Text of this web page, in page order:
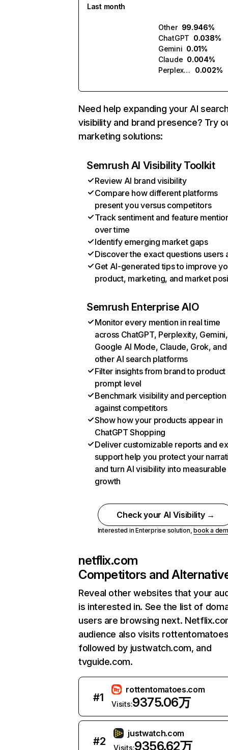
Last month
Other 99.946%
ChatGPT 0.038%
Gemini 0.01%
Claude 0.004%
Perplexity
0.002%
Need help expanding your AI
visibility and brand presence? Try
marketing solutions:
Semrush AI Visibility Toolkit
Review AI brand visibility
Compare how different platforms
present you versus competitors
Track sentiment and feature
over time
Identify emerging market gaps
Discover the exact questions users
Get AI-generated tips to improve
product, marketing, and market
Semrush Enterprise AIO
Monitor every mention in real time
across ChatGPT, Perplexity, Gemini,
Google AI Mode, Claude, Grok, and
other AI search platforms
Filter insights from brand to product
prompt level
Benchmark visibility and perception
against competitors
Show how your products appear in
ChatGPT Shopping
Deliver customizable reports and
support help you protect your
and turn AI visibility into measurable
growth
Check your AI Visibility →
Interested in Enterprise solution,book a
netflix.com
Competitors and
Reveal other websites that your
is interested in. See the list of
users are browsing next.
audience also visits
followed by justwatch.com, and
tvguide.com.
#1
rottentomatoes.com
Visits:9375.06万
#2
justwatch.com
Visits:9356.62万